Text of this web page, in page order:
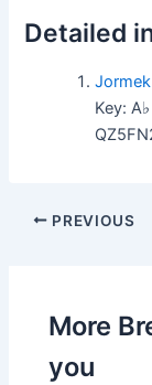
Detailed
Jormek
Key:
PREVIOUS
More
you